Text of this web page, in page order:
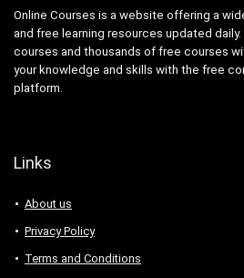
Online Courses is a website offering a
and free learning resources updated
courses and thousands of free courses
your knowledge and skills with the free
platform.
Links
About us
Privacy Policy
Terms and Conditions